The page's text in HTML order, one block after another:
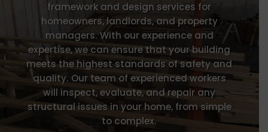
framework and design services for
homeowners, landlords, and property
managers. With our experience and
expertise, we can ensure that your building
meets the highest standards of safety and
quality. Our team of experienced workers
will inspect, evaluate, and repair any
structural issues in your home, from simple
to complex.